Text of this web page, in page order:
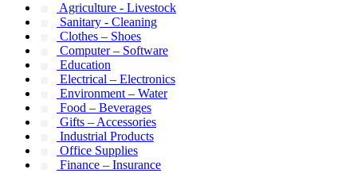
Agriculture - Livestock
Sanitary - Cleaning
Clothes – Shoes
Computer – Software
Education
Electrical – Electronics
Environment – Water
Food – Beverages
Gifts – Accessories
Industrial Products
Office Supplies
Finance – Insurance